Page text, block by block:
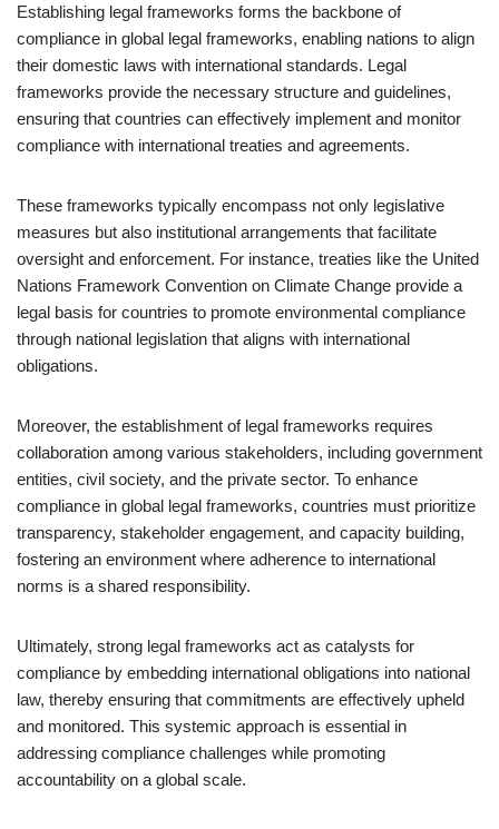
Establishing legal frameworks forms the backbone of
compliance in global legal frameworks, enabling nations to align
their domestic laws with international standards. Legal
frameworks provide the necessary structure and guidelines,
ensuring that countries can effectively implement and monitor
compliance with international treaties and agreements.
These frameworks typically encompass not only legislative
measures but also institutional arrangements that facilitate
oversight and enforcement. For instance, treaties like the United
Nations Framework Convention on Climate Change provide a
legal basis for countries to promote environmental compliance
through national legislation that aligns with international
obligations.
Moreover, the establishment of legal frameworks requires
collaboration among various stakeholders, including government
entities, civil society, and the private sector. To enhance
compliance in global legal frameworks, countries must prioritize
transparency, stakeholder engagement, and capacity building,
fostering an environment where adherence to international
norms is a shared responsibility.
Ultimately, strong legal frameworks act as catalysts for
compliance by embedding international obligations into national
law, thereby ensuring that commitments are effectively upheld
and monitored. This systemic approach is essential in
addressing compliance challenges while promoting
accountability on a global scale.